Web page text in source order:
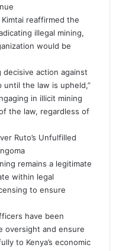
reaffirmed the
illegal mining,
would be
decisive action against
until the law is upheld,”
in illicit mining
the law, regardless of
Ruto’s Unfulfilled
remains a legitimate
within legal
to ensure
have been
oversight and ensure
to Kenya’s economic